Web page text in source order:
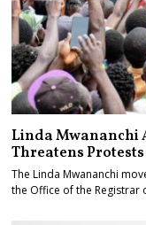
Linda Mwananchi
Threatens Protests
The Linda Mwananchi
the Office of the Registrar